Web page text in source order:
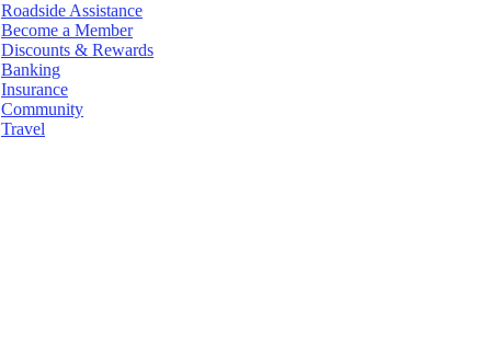
Roadside Assistance
Become a Member
Discounts & Rewards
Banking
Insurance
Community
Travel